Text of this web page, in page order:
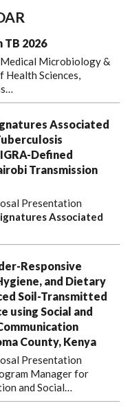
TB 2026
Microbiology &
Sciences,
Associated
Defined
Transmission
Presentation
Associated
Responsive
and Dietary
Soil-Transmitted
using Social and
County, Kenya
Presentation
Manager for
and Social…